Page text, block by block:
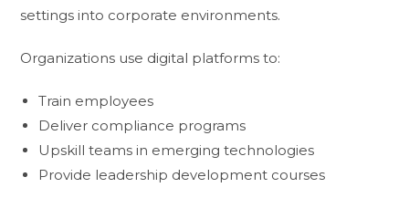
settings into corporate environments.
Organizations use digital platforms to:
Train employees
Deliver compliance programs
Upskill teams in emerging technologies
Provide leadership development courses